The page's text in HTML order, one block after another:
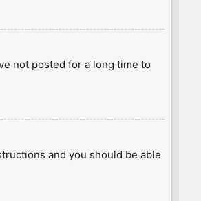
not posted for a long time to
and you should be able